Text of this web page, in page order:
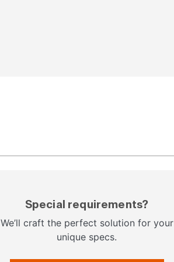
Special requirements?
We’ll craft the perfect solution for your
unique specs.